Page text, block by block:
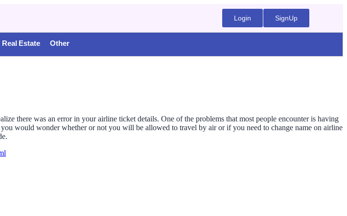
Login SignUp
Real Estate Other
there was an error in your airline ticket details. One of the problems that most people encounter is having
would wonder whether or not you will be allowed to travel by air or if you need to change name on airline